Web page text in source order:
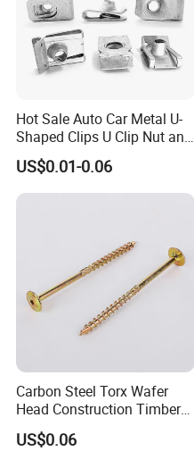
Hot Sale Auto Car Metal U-
Shaped Clips U Clip Nut and
Screw M4 M5 M6 M8 for
Dash Door Panel Interior,
Automobile Motorcycle,
US$0.01-0.06
Carbon Steel Torx Wafer
Head Construction Timber
Zinc Yellow Deck Screw
US$0.06